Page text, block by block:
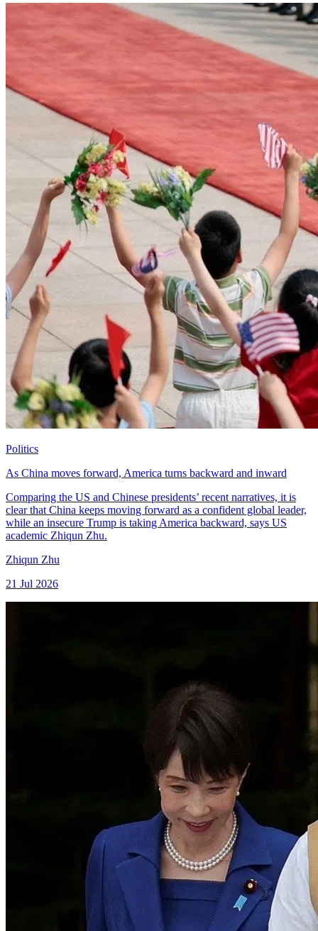
Politics
As China moves forward, America turns backward and inward
Comparing the US and Chinese presidents’ recent narratives, it is
clear that China keeps moving forward as a confident global leader,
while an insecure Trump is taking America backward, says US
academic Zhiqun Zhu.
Zhiqun Zhu
21 Jul 2026